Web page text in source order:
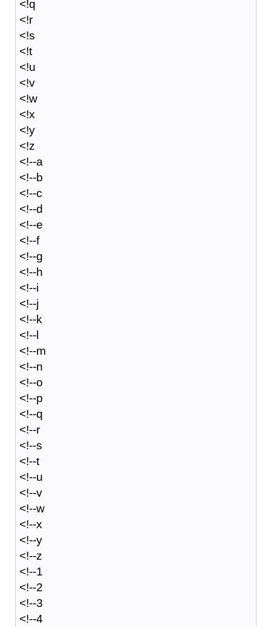
<!q
<!r
<!s
<!t
<!u
<!v
<!w
<!x
<!y
<!z
<!--a
<!--b
<!--c
<!--d
<!--e
<!--f
<!--g
<!--h
<!--i
<!--j
<!--k
<!--l
<!--m
<!--n
<!--o
<!--p
<!--q
<!--r
<!--s
<!--t
<!--u
<!--v
<!--w
<!--x
<!--y
<!--z
<!--1
<!--2
<!--3
<!--4